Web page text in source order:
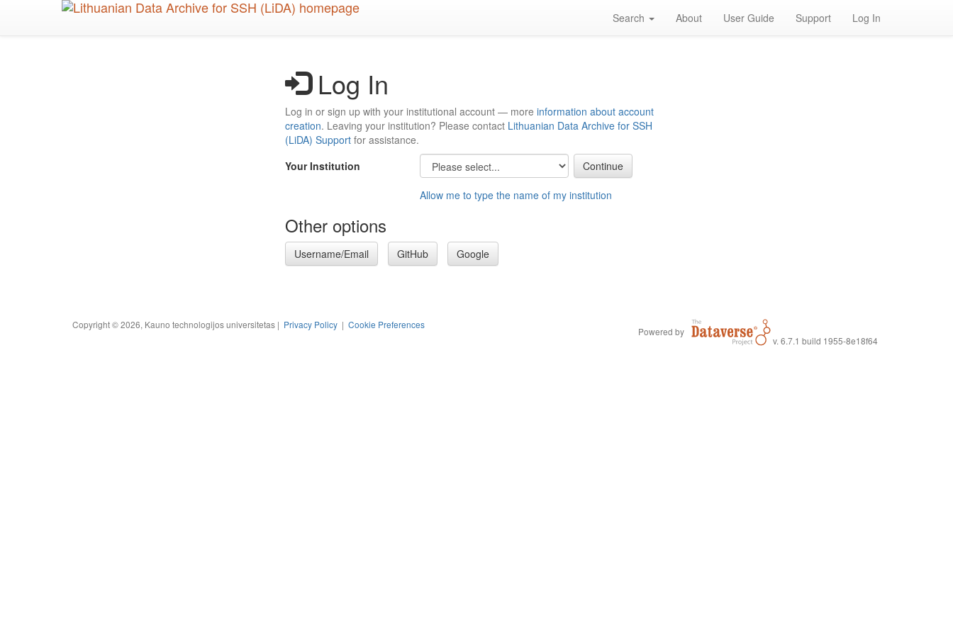
Search About User Guide Support Log In
Log In
Log in or sign up with your institutional account — more information about account
creation. Leaving your institution? Please contact Lithuanian Data Archive for SSH
(LiDA) Support for assistance.
Your Institution
Allow me to type the name of my institution
Other options
Username/Email GitHub Google
Copyright © 2026, Kauno technologijos universitetas | Privacy Policy | Cookie Preferences
Powered by
v. 6.7.1 build 1955-8e18f64